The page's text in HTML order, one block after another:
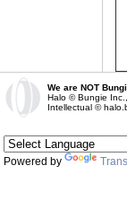
We are NOT
Halo © Bungie
Intellectual ©
Powered by